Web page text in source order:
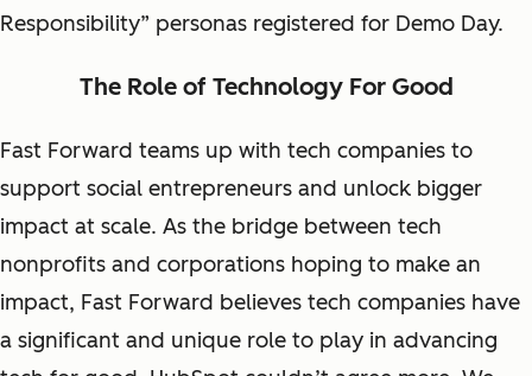
Responsibility” personas registered for Demo Day.
The Role of Technology For Good
Fast Forward teams up with tech companies to
support social entrepreneurs and unlock bigger
impact at scale. As the bridge between tech
nonprofits and corporations hoping to make an
impact, Fast Forward believes tech companies have
a significant and unique role to play in advancing